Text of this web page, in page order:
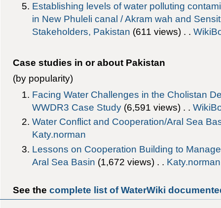
Establishing levels of water polluting
in New Phuleli canal / Akram wah and
Stakeholders, Pakistan ‎(611 views) . .
Case studies in or about Pakistan
(by popularity)
Facing Water Challenges in the Cholistan
WWDR3 Case Study ‎(6,591 views) . .
Water Conflict and Cooperation/Aral Sea
Katy.norman
Lessons on Cooperation Building to
Aral Sea Basin ‎(1,672 views) . . Katy.norman
See the complete list of WaterWiki